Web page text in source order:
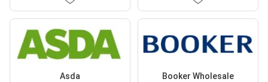
Asda Booker Wholesale